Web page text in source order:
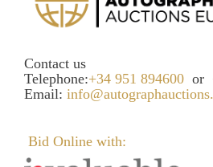
Contact us
Telephone:+34 951 894600 or
Email:
Bid Online with: